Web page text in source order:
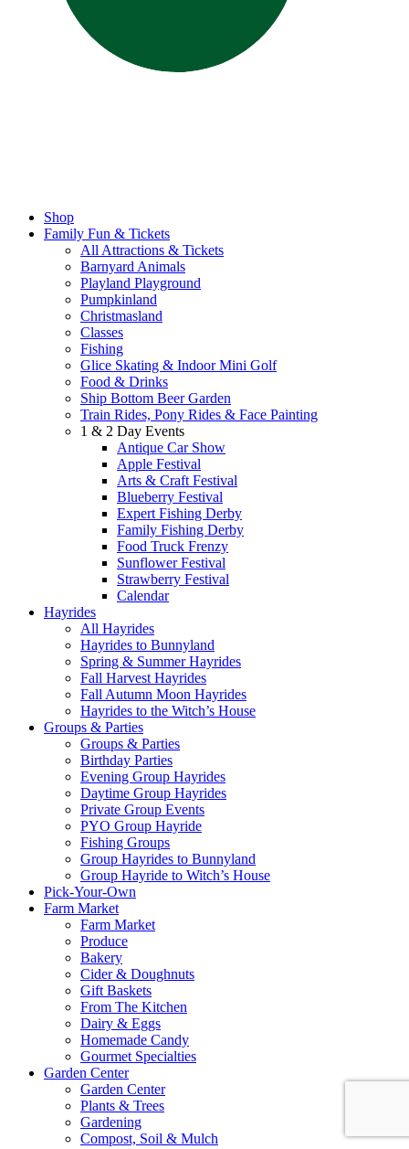
Shop
Family Fun & Tickets
All Attractions & Tickets
Barnyard Animals
Playland Playground
Pumpkinland
Christmasland
Classes
Fishing
Glice Skating & Indoor Mini Golf
Food & Drinks
Ship Bottom Beer Garden
Train Rides, Pony Rides & Face Painting
1 & 2 Day Events
Antique Car Show
Apple Festival
Arts & Craft Festival
Blueberry Festival
Expert Fishing Derby
Family Fishing Derby
Food Truck Frenzy
Sunflower Festival
Strawberry Festival
Calendar
Hayrides
All Hayrides
Hayrides to Bunnyland
Spring & Summer Hayrides
Fall Harvest Hayrides
Fall Autumn Moon Hayrides
Hayrides to the Witch’s House
Groups & Parties
Groups & Parties
Birthday Parties
Evening Group Hayrides
Daytime Group Hayrides
Private Group Events
PYO Group Hayride
Fishing Groups
Group Hayrides to Bunnyland
Group Hayride to Witch’s House
Pick-Your-Own
Farm Market
Farm Market
Produce
Bakery
Cider & Doughnuts
Gift Baskets
From The Kitchen
Dairy & Eggs
Homemade Candy
Gourmet Specialties
Garden Center
Garden Center
Plants & Trees
Gardening
Compost, Soil & Mulch